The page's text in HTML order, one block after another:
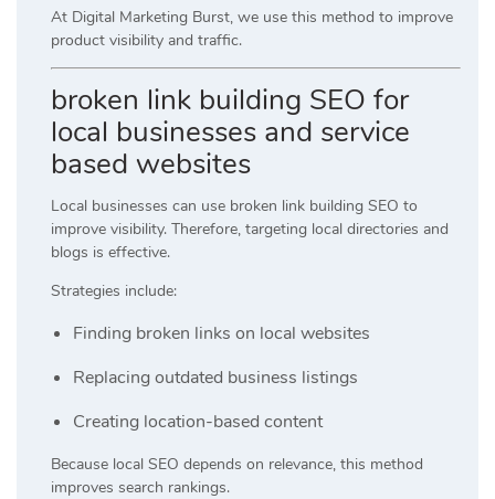
At Digital Marketing Burst, we use this method to improve
product visibility and traffic.
broken link building SEO for
local businesses and service
based websites
Local businesses can use broken link building SEO to
improve visibility. Therefore, targeting local directories and
blogs is effective.
Strategies include:
Finding broken links on local websites
Replacing outdated business listings
Creating location-based content
Because local SEO depends on relevance, this method
improves search rankings.